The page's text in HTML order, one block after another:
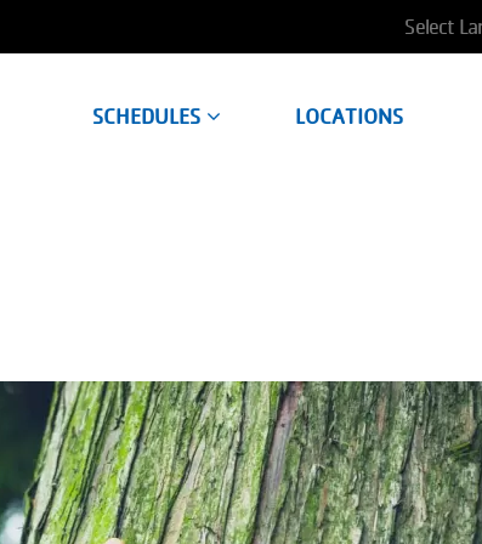
User
account
SCHEDULES LOCATIONS